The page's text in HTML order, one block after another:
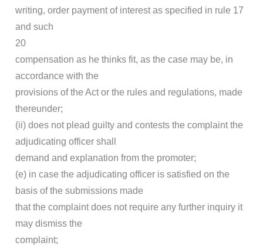
writing, order payment of interest as specified in rule 17
and such
20
compensation as he thinks fit, as the case may be, in
accordance with the
provisions of the Act or the rules and regulations, made
thereunder;
(ii) does not plead guilty and contests the complaint the
adjudicating officer shall
demand and explanation from the promoter;
(e) in case the adjudicating officer is satisfied on the
basis of the submissions made
that the complaint does not require any further inquiry it
may dismiss the
complaint;